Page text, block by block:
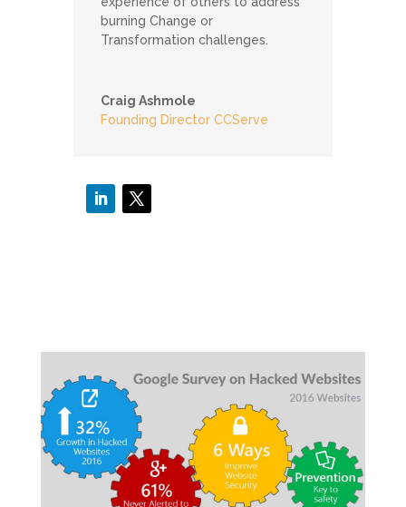
burning Change or
Transformation challenges.
Craig Ashmole
Founding Director CCServe